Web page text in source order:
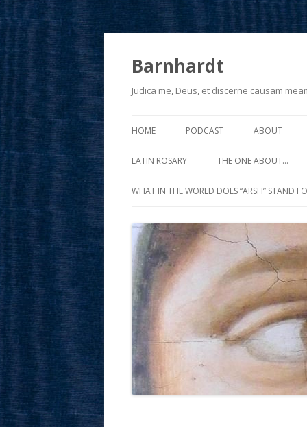
Barnhardt
Judica me, Deus, et discerne causam
HOME PODCAST ABOUT
LATIN ROSARY THE ONE ABOUT…
WHAT IN THE WORLD DOES “ARSH” STAND